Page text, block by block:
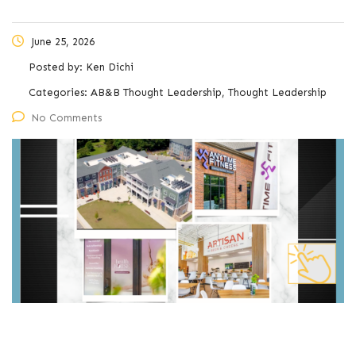
June 25, 2026
Posted by: Ken Dichi
Categories: AB&B Thought Leadership, Thought Leadership
No Comments